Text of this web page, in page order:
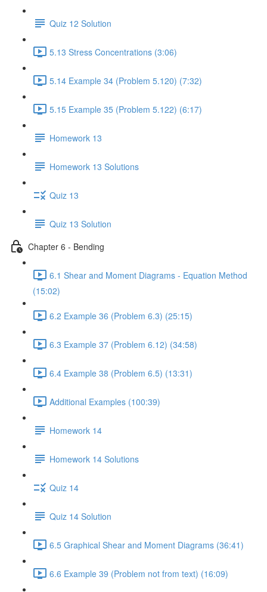
Quiz 12 Solution
5.13 Stress Concentrations (3:06)
5.14 Example 34 (Problem 5.120) (7:32)
5.15 Example 35 (Problem 5.122) (6:17)
Homework 13
Homework 13 Solutions
Quiz 13
Quiz 13 Solution
Chapter 6 - Bending
6.1 Shear and Moment Diagrams - Equation Method
(15:02)
6.2 Example 36 (Problem 6.3) (25:15)
6.3 Example 37 (Problem 6.12) (34:58)
6.4 Example 38 (Problem 6.5) (13:31)
Additional Examples (100:39)
Homework 14
Homework 14 Solutions
Quiz 14
Quiz 14 Solution
6.5 Graphical Shear and Moment Diagrams (36:41)
6.6 Example 39 (Problem not from text) (16:09)